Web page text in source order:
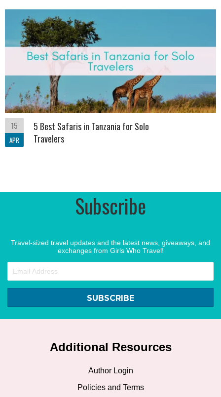
15
APR
5 Best Safaris in Tanzania for Solo
Travelers
Subscribe
Travel-sized travel updates and the latest news, giveaways, and
exchanges from Girls Who Travel!
SUBSCRIBE
Additional Resources
Author Login
Policies and Terms